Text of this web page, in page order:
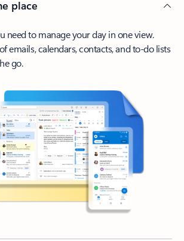
place
need to manage your day in one view.
emails, calendars, contacts, and to-do lists
go.